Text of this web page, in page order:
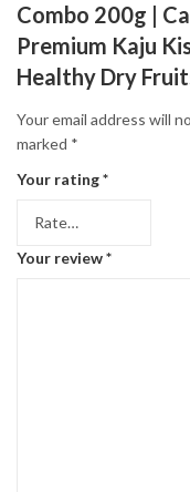
Combo 200g |
Premium Kaju
Healthy Dry
Your email address will
marked *
Your rating*
Your review*